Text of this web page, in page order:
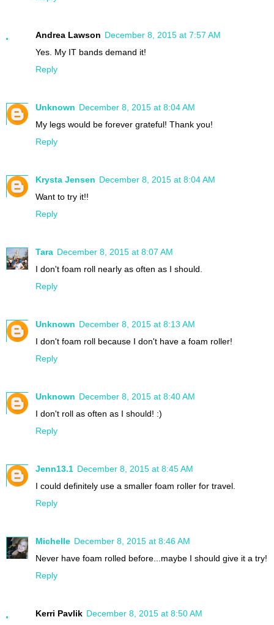
Andrea Lawson December 8, 2015 at 7:57 AM
Yes. My IT bands demand it!
Reply
Unknown December 8, 2015 at 8:04 AM
My legs would be forever grateful! Thank you!
Reply
Krysta Jensen December 8, 2015 at 8:04 AM
Want to try it!!
Reply
Tara December 8, 2015 at 8:07 AM
I don't foam roll nearly as often as I should.
Reply
Unknown December 8, 2015 at 8:13 AM
I don't foam roll because I don't have a foam roller!
Reply
Unknown December 8, 2015 at 8:40 AM
I don't roll as often as I should! :)
Reply
Jenn13.1 December 8, 2015 at 8:45 AM
I could definitely use a smaller foam roller for travel.
Reply
Michelle December 8, 2015 at 8:46 AM
Never have foam rolled before...maybe I should give it a try!
Reply
Kerri Pavlik December 8, 2015 at 8:50 AM